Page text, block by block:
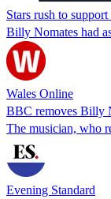
Stars rush to
Billy Nomates had
Wales Online
BBC removes Billy
The musician, who
Evening Standard